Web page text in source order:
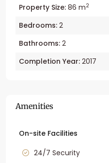
Property Size: 86 m2
Bedrooms: 2
Bathrooms: 2
Completion Year: 2017
Amenities
On-site Facilities
24/7 Security